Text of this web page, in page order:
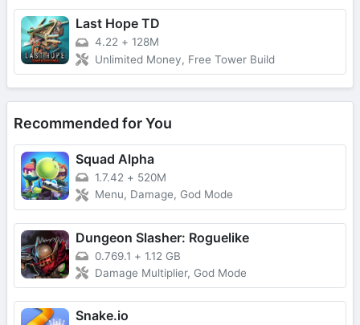
Last Hope TD
4.22 + 128M
Unlimited Money, Free Tower Build
Recommended for You
Squad Alpha
1.7.42 + 520M
Menu, Damage, God Mode
Dungeon Slasher: Roguelike
0.769.1 + 1.12 GB
Damage Multiplier, God Mode
Snake.io